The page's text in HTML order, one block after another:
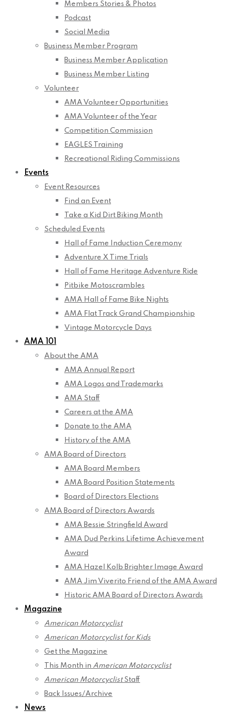
Members Stories & Photos
Podcast
Social Media
Business Member Program
Business Member Application
Business Member Listing
Volunteer
AMA Volunteer Opportunities
AMA Volunteer of the Year
Competition Commission
EAGLES Training
Recreational Riding Commissions
Events
Event Resources
Find an Event
Take a Kid Dirt Biking Month
Scheduled Events
Hall of Fame Induction Ceremony
Adventure X Time Trials
Hall of Fame Heritage Adventure Ride
Pitbike Motoscrambles
AMA Hall of Fame Bike Nights
AMA Flat Track Grand Championship
Vintage Motorcycle Days
AMA 101
About the AMA
AMA Annual Report
AMA Logos and Trademarks
AMA Staff
Careers at the AMA
Donate to the AMA
History of the AMA
AMA Board of Directors
AMA Board Members
AMA Board Position Statements
Board of Directors Elections
AMA Board of Directors Awards
AMA Bessie Stringfield Award
AMA Dud Perkins Lifetime Achievement
Award
AMA Hazel Kolb Brighter Image Award
AMA Jim Viverito Friend of the AMA Award
Historic AMA Board of Directors Awards
Magazine
American Motorcyclist
American Motorcyclist for Kids
Get the Magazine
This Month in American Motorcyclist
American MotorcyclistStaff
Back Issues/Archive
News